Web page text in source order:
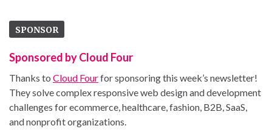
SPONSOR
Sponsored by Cloud Four
Thanks to Cloud Fourfor sponsoring this week’s newsletter!
They solve complex responsive web design and development
challenges for ecommerce, healthcare, fashion, B2B, SaaS,
and nonprofit organizations.